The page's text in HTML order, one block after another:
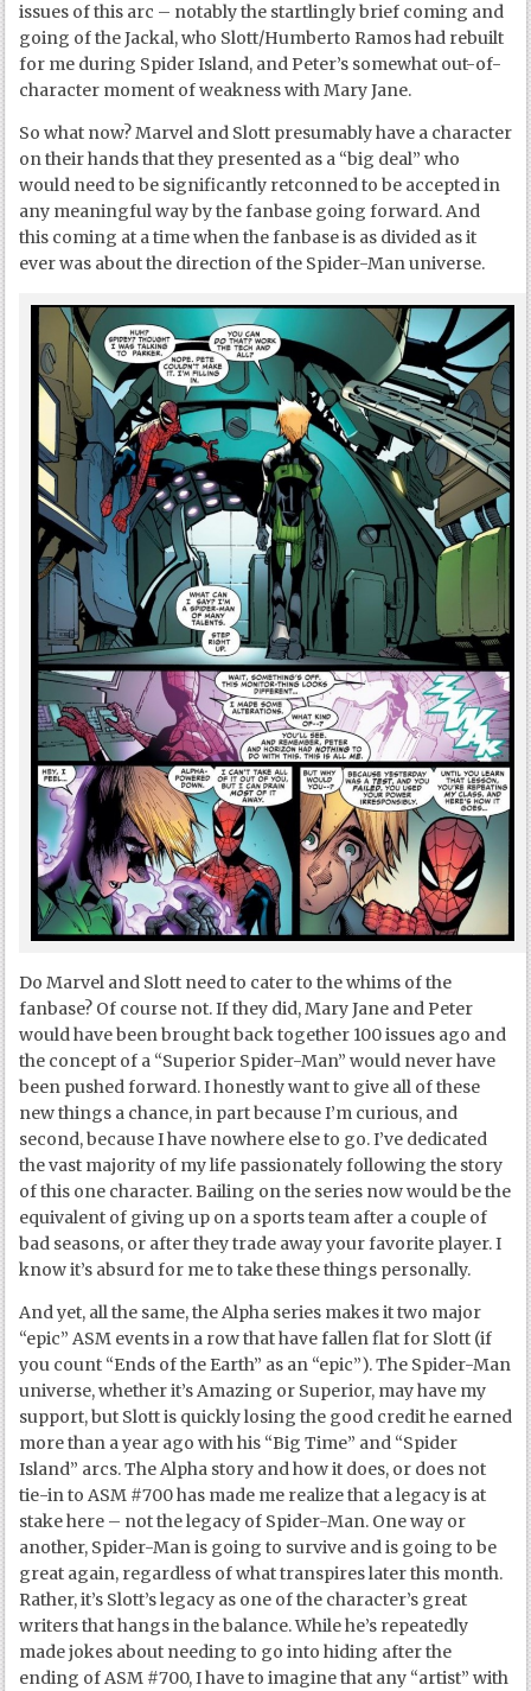
issues of this arc – notably the startlingly brief coming and
going of the Jackal, who Slott/Humberto Ramos had rebuilt
for me during Spider Island, and Peter’s somewhat out-of-
character moment of weakness with Mary Jane.
So what now? Marvel and Slott presumably have a character
on their hands that they presented as a “big deal” who
would need to be significantly retconned to be accepted in
any meaningful way by the fanbase going forward. And
this coming at a time when the fanbase is as divided as it
ever was about the direction of the Spider-Man universe.
Do Marvel and Slott need to cater to the whims of the
fanbase? Of course not. If they did, Mary Jane and Peter
would have been brought back together 100 issues ago and
the concept of a “Superior Spider-Man” would never have
been pushed forward. I honestly want to give all of these
new things a chance, in part because I’m curious, and
second, because I have nowhere else to go. I’ve dedicated
the vast majority of my life passionately following the story
of this one character. Bailing on the series now would be the
equivalent of giving up on a sports team after a couple of
bad seasons, or after they trade away your favorite player. I
know it’s absurd for me to take these things personally.
And yet, all the same, the Alpha series makes it two major
“epic” ASM events in a row that have fallen flat for Slott (if
you count “Ends of the Earth” as an “epic”). The Spider-Man
universe, whether it’s Amazing or Superior, may have my
support, but Slott is quickly losing the good credit he earned
more than a year ago with his “Big Time” and “Spider
Island” arcs. The Alpha story and how it does, or does not
tie-in to ASM #700 has made me realize that a legacy is at
stake here – not the legacy of Spider-Man. One way or
another, Spider-Man is going to survive and is going to be
great again, regardless of what transpires later this month.
Rather, it’s Slott’s legacy as one of the character’s great
writers that hangs in the balance. While he’s repeatedly
made jokes about needing to go into hiding after the
ending of ASM #700, I have to imagine that any “artist” with